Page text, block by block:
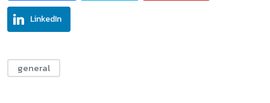
LinkedIn
general